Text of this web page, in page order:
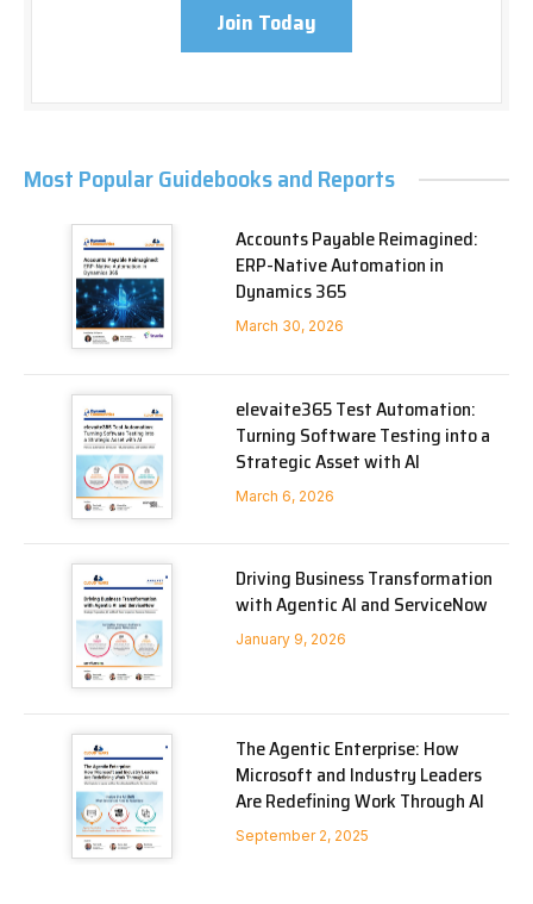
Join Today
Most Popular Guidebooks and Reports
Accounts Payable Reimagined:
ERP-Native Automation in
Dynamics 365
March 30, 2026
elevaite365 Test Automation:
Turning Software Testing into a
Strategic Asset with AI
March 6, 2026
Driving Business Transformation
with Agentic AI and ServiceNow
January 9, 2026
The Agentic Enterprise: How
Microsoft and Industry Leaders
Are Redefining Work Through AI
September 2, 2025